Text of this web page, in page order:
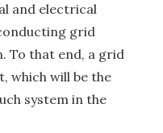
and electrical
grid
To that end, a grid
which will be the
system in the